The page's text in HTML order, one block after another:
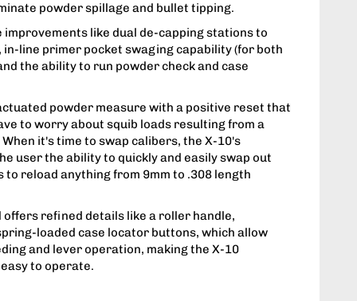
powder spillage and bullet tipping.
improvements like dual de-capping stations to
line primer pocket swaging capability (for both
the ability to run powder check and case
powder measure with a positive reset that
to worry about squib loads resulting from a
it's time to swap calibers, the X-10's
user the ability to quickly and easily swap out
to reload anything from 9mm to .308 length
offers refined details like a roller handle,
loaded case locator buttons, which allow
and lever operation, making the X-10
to operate.